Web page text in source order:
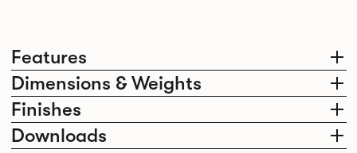
Features
Dimensions & Weights
Finishes
Downloads